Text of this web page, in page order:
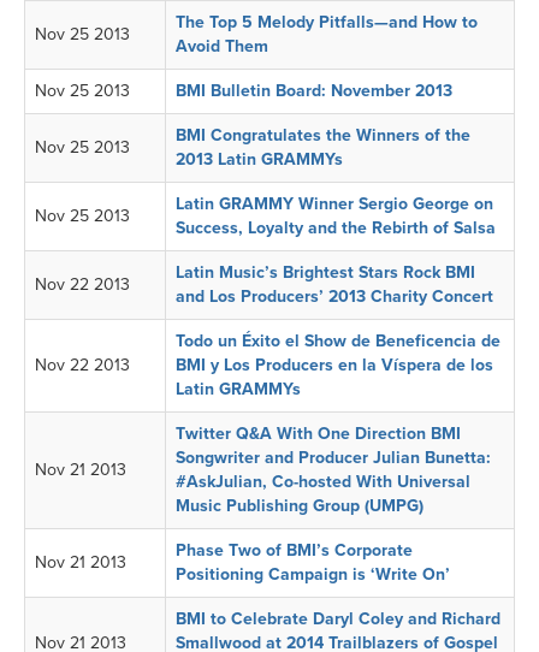
Nov 25 2013
The Top 5 Melody Pitfalls—and How to
Avoid Them
Nov 25 2013 BMI Bulletin Board: November 2013
Nov 25 2013
BMI Congratulates the Winners of the
2013 Latin GRAMMYs
Nov 25 2013
Latin GRAMMY Winner Sergio George on
Success, Loyalty and the Rebirth of Salsa
Nov 22 2013
Latin Music’s Brightest Stars Rock BMI
and Los Producers’ 2013 Charity Concert
Nov 22 2013
Todo un Éxito el Show de Beneficencia de
BMI y Los Producers en la Víspera de los
Latin GRAMMYs
Nov 21 2013
Twitter Q&A With One Direction BMI
Songwriter and Producer Julian Bunetta:
#AskJulian, Co-hosted With Universal
Music Publishing Group (UMPG)
Nov 21 2013
Phase Two of BMI’s Corporate
Positioning Campaign is ‘Write On’
Nov 21 2013
BMI to Celebrate Daryl Coley and Richard
Smallwood at 2014 Trailblazers of Gospel